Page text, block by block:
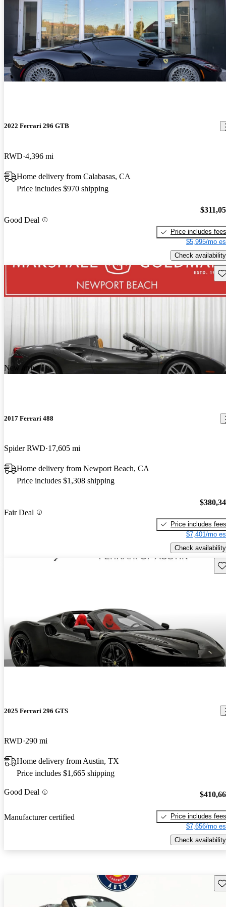
2022 Ferrari 296 GTB
RWD 4,396 mi
Home delivery from Calabasas, CA
Price includes $970 shipping
Good Deal
Price includes fees
$5,995/mo
Check availability
New arrival
2017 Ferrari 488
Spider RWD 17,605 mi
Home delivery from Newport Beach, CA
Price includes $1,308 shipping
Fair Deal
Price includes fees
$7,401/mo
Check availability
2025 Ferrari 296 GTS
RWD 290 mi
Home delivery from Austin, TX
Price includes $1,665 shipping
Good Deal
Manufacturer certified
Price includes fees
$7,656/mo
Check availability